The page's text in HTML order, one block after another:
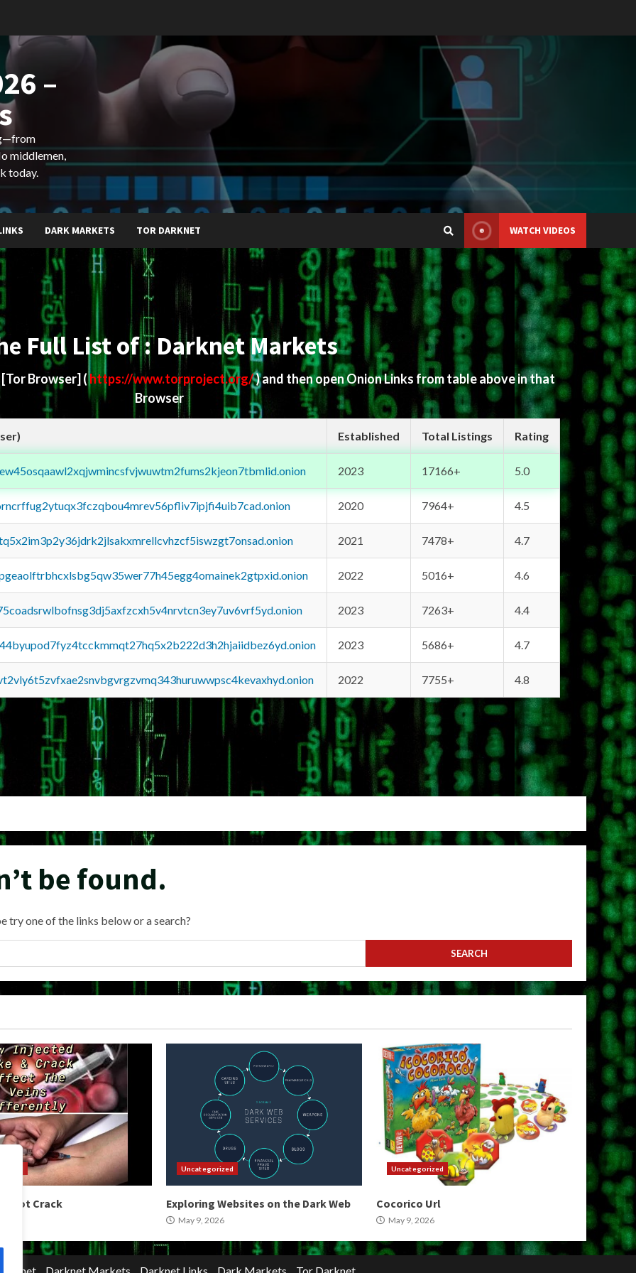
–
middlemen,
today.
DARK MARKETS TOR DARKNET WATCH VIDEOS
Full List of : Darknet Markets
[Tor Browser] (https://www.torproject.org/) and then open Onion Links from table above in that
Browser
Established Total Listings Rating
2023 17166+ 5.0
2020 7964+ 4.5
2021 7478+ 4.7
2022 5016+ 4.6
2023 7263+ 4.4
2023 5686+ 4.7
2022 7755+ 4.8
be found.
one of the links below or a search?
Crack
Uncategorized
Exploring Websites on the Dark Web
May 9, 2026
Uncategorized
Cocorico Url
May 9, 2026